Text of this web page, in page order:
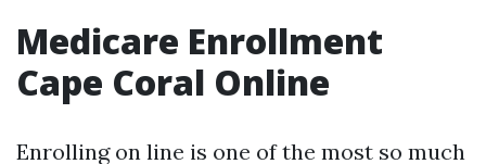
Medicare Enrollment
Cape Coral Online
Enrolling on line is one of the most so much